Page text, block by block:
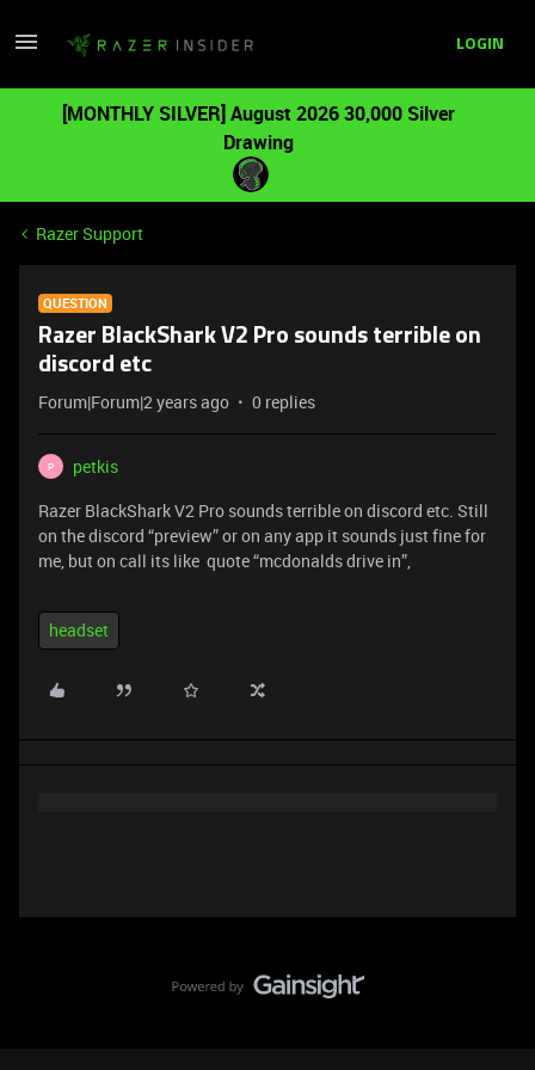
LOGIN
[MONTHLY SILVER] August 2026 30,000 Silver
Drawing
Razer Support
QUESTION
Razer BlackShark V2 Pro sounds terrible on
discord etc
Forum|Forum|2 years ago 0 replies
P
petkis
Razer BlackShark V2 Pro sounds terrible on discord etc. Still
on the discord “preview” or on any app it sounds just fine for
me, but on call its like quote “mcdonalds drive in”,
headset